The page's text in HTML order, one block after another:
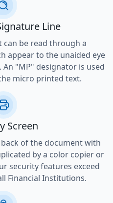
Line
can be read through a
appear to the unaided eye
"MP" designator is used
micro printed text.
Screen
of the document with
by a color copier or
security features exceed
Financial Institutions.